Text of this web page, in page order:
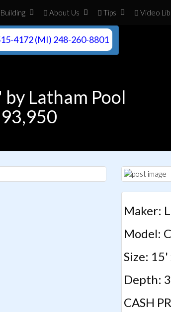
Building About Us Tips Video
4172 (MI) 248-260-8801
Latham Pool
Maker:
Model:
Size:
Depth:
CASH